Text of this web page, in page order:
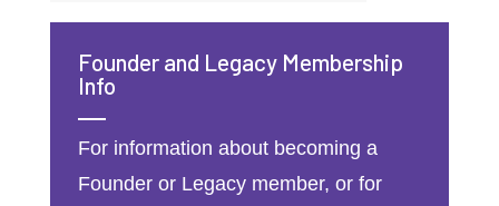
Founder and Legacy Membership
Info
For information about becoming a
Founder or Legacy member, or for